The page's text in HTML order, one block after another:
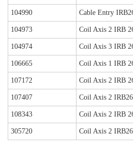
104990 Cable Entry
104973 Coil Axis 2 IRB
104974 Coil Axis 3 IRB
106665 Coil Axis 1 IRB
107172 Coil Axis 2 IRB
107407 Coil Axis 2
108343 Coil Axis 2 IRB
305720 Coil Axis 2